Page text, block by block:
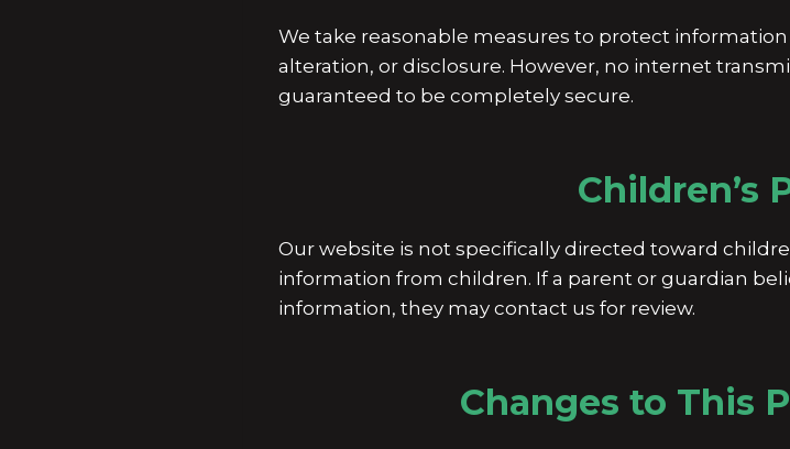
We take reasonable measures to protect
alteration, or disclosure. However, no internet
guaranteed to be completely secure.
Children’s
Our website is not specifically directed toward
information from children. If a parent or guardian
information, they may contact us for review.
Changes to This